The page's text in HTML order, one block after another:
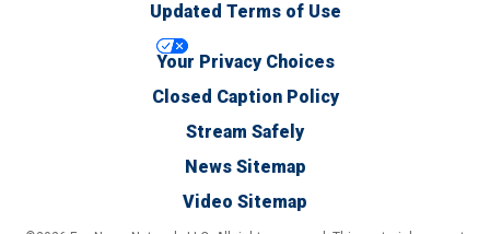
Updated Terms of Use
Your Privacy Choices
Closed Caption Policy
Stream Safely
News Sitemap
Video Sitemap